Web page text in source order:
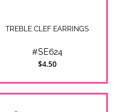
TREBLE CLEF EARRINGS
#SE624
$4.50